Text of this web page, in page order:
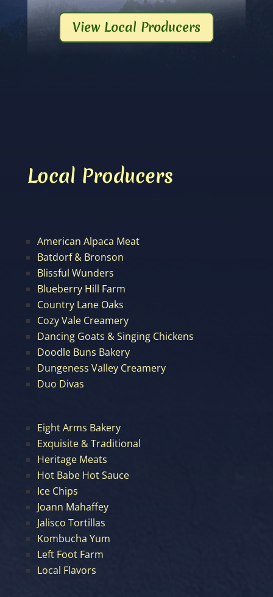
View Local Producers
Local Producers
American Alpaca Meat
Batdorf & Bronson
Blissful Wunders
Blueberry Hill Farm
Country Lane Oaks
Cozy Vale Creamery
Dancing Goats & Singing Chickens
Doodle Buns Bakery
Dungeness Valley Creamery
Duo Divas
Eight Arms Bakery
Exquisite & Traditional
Heritage Meats
Hot Babe Hot Sauce
Ice Chips
Joann Mahaffey
Jalisco Tortillas
Kombucha Yum
Left Foot Farm
Local Flavors